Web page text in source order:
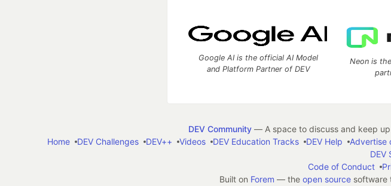
Google AI is the official AI Model
and Platform Partner of DEV
Neon is
DEV Community— A space to discuss and keep
Home
DEV Challenges DEV++ Videos DEV Education Tracks DEV Help Advertise
DEV
Code of Conduct
Built on Forem — the open sourcesoftware